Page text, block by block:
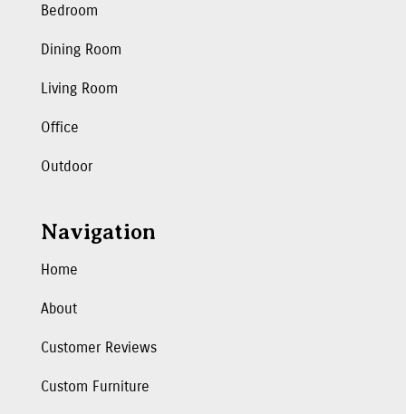
Bedroom
Dining Room
Living Room
Office
Outdoor
Navigation
Home
About
Customer Reviews
Custom Furniture